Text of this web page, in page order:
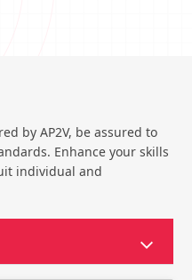
Sign up
long.
or A to Z.
eg(@,#,$,%,&,*,%).
0 to 9.
by AP2V, be assured to
Enhance your skills
individual and
Sign up
long.
or A to Z.
eg(@,#,$,%,&,*,%).
0 to 9.
Sign Up